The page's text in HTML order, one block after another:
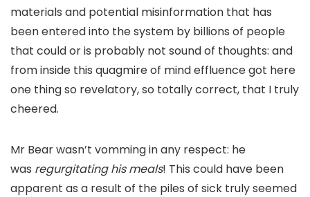
materials and potential misinformation that has
been entered into the system by billions of people
that could or is probably not sound of thoughts: and
from inside this quagmire of mind effluence got here
one thing so revelatory, so totally correct, that I truly
cheered.
Mr Bear wasn’t vomming in any respect: he
was regurgitating his meals! This could have been
apparent as a result of the piles of sick truly seemed